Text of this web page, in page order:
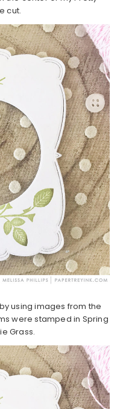
cut.
using images from the
were stamped in Spring
Grass.